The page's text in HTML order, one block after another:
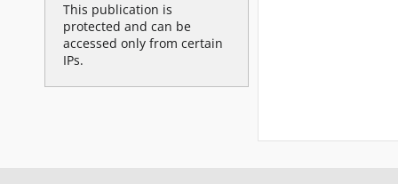
This publication is
protected and can be
accessed only from certain
IPs.